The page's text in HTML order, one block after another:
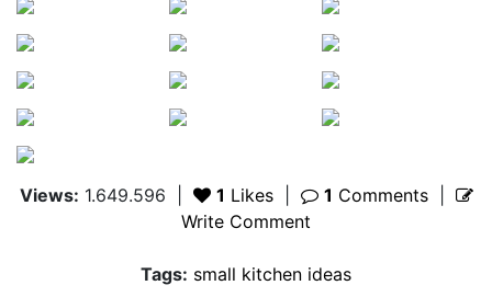
Views: 1.649.596 1 Likes 1 Comments|
Write Comment
Tags: small kitchen ideas